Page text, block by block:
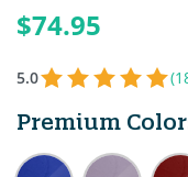
$74.95
5.0
Premium